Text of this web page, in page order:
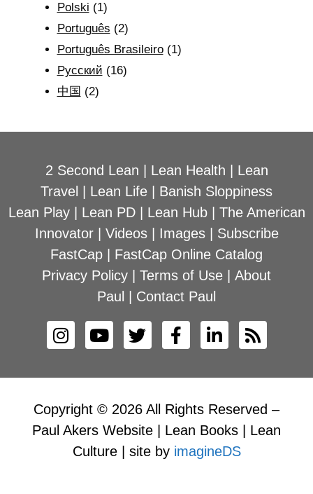
Polski (1)
Português (2)
Português Brasileiro(1)
Рyсский (16)
中国 (2)
2 Second Lean Lean Health
Lean
Travel
Lean Life
Banish Sloppiness
Lean Play| Lean PD| Lean Hub| The American
Innovator| Videos| Images| Subscribe
FastCap
FastCap Online Catalog
Privacy Policy
Terms of Use
About
Paul
Contact Paul
Copyright © 2026 All Rights Reserved –
Paul Akers Website | Lean Books | Lean
Culture | site by imagineDS